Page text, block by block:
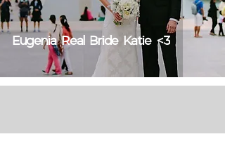
Eugenia Real Bride Katie <3